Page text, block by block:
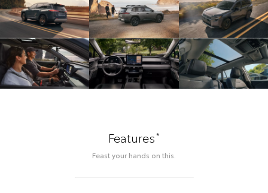
Features*
Feast your hands on this.